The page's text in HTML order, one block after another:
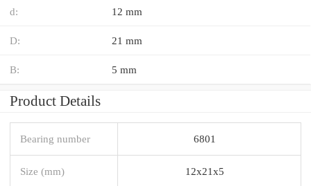
d: 12 mm
D: 21 mm
B: 5 mm
Product Details
Bearing number 6801
Size (mm) 12x21x5